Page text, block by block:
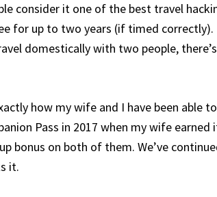
consider it one of the best travel
for up to two years (if timed
domestically with two people,
how my wife and I have been able
Pass in 2017 when my wife
bonus on both of them. We’ve
it.